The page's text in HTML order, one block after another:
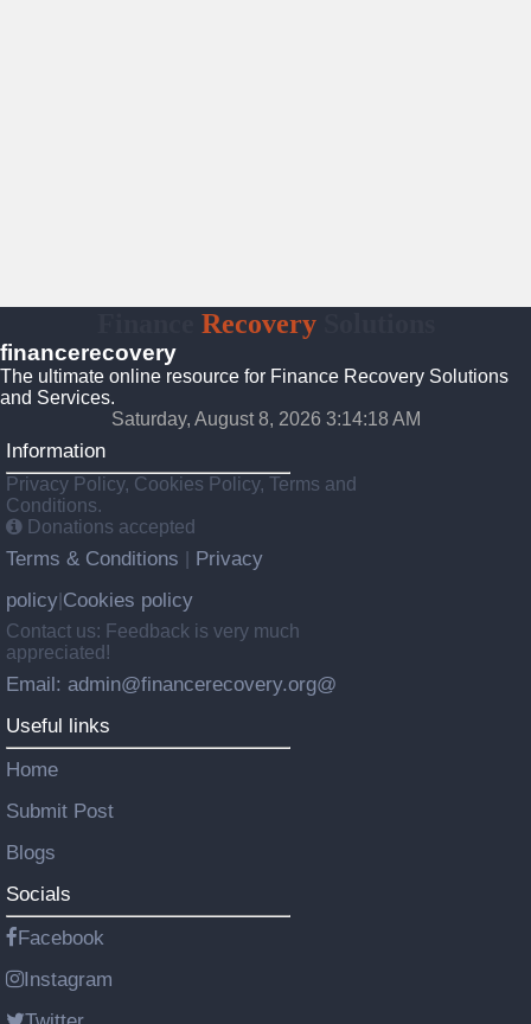
RecoverySolutions
financerecovery
The ultimate online resource for Finance Recovery Solutions
and Services.
Saturday, August 8, 2026 3:14:19 AM
Information
Privacy Policy, Cookies Policy, Terms and
Conditions.
Donations accepted
Terms & Conditions
Privacy
policy Cookies policy
Contact us: Feedback is very much
appreciated!
Email: admin@financerecovery.org@
Useful links
Home
Submit Post
Blogs
Socials
Facebook
Instagram